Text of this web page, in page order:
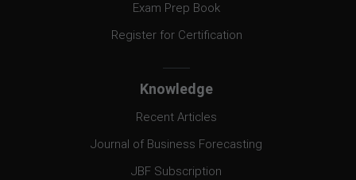
Exam Prep Book
Register for Certification
Knowledge
Recent Articles
Journal of Business Forecasting
JBF Subscription